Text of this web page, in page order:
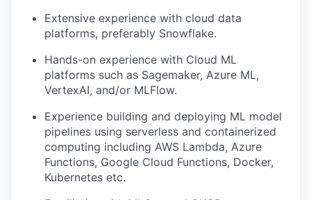
Extensive experience with cloud data
platforms, preferably Snowflake.
Hands-on experience with Cloud ML
platforms such as Sagemaker, Azure ML,
VertexAI, and/or MLFlow.
Experience building and deploying ML model
pipelines using serverless and containerized
computing including AWS Lambda, Azure
Functions, Google Cloud Functions, Docker,
Kubernetes etc.